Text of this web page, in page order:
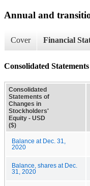
Annual and
Cover Financial
Consolidated
Consolidated
Statements of
Changes in
Stockholders'
Equity - USD
($)
Balance at Dec. 31,
2020
Balance, shares at Dec.
31, 2020